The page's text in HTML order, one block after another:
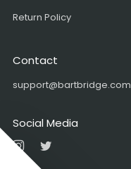
Return Policy
Contact
support@bartbridge.com
Social Media
Instagram
Twitter